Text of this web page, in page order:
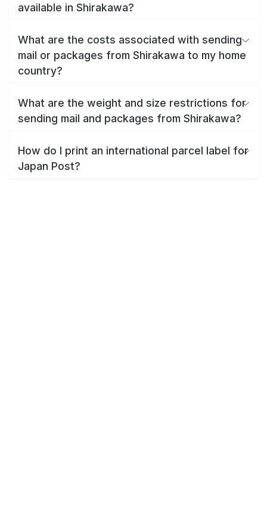
available in Shirakawa?
What are the costs associated with sending
mail or packages from Shirakawa to my home
country?
What are the weight and size restrictions for
sending mail and packages from Shirakawa?
How do I print an international parcel label for
Japan Post?